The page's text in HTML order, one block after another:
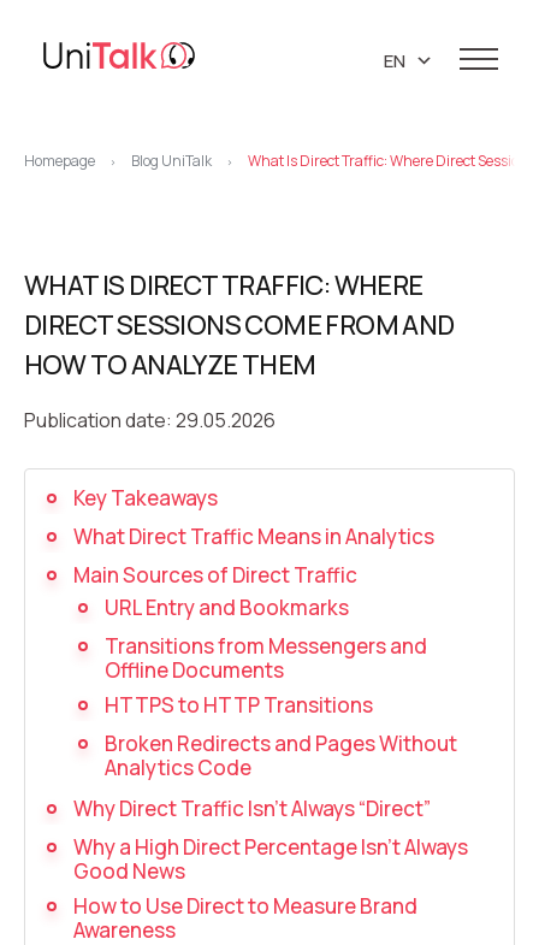
Virtual PBX
Callback button
Recording telephone conversations
Speech analytics
UniTalk Contact Center
Automation
AI Voice Agent
Automatic call distribution system
Voice robot
UniTalk Chat
Knowledge base
DEMO CENTER
Blog
About us
About company
Marketing materials
EN
Homepage > Blog UniTalk > What Is Direct Traffic: Where Direct
WHAT IS DIRECT TRAFFIC: WHERE
DIRECT SESSIONS COME FROM AND
HOW TO ANALYZE THEM
Publication date: 29.05.2026
Key Takeaways
What Direct Traffic Means in Analytics
Main Sources of Direct Traffic
URL Entry and Bookmarks
Transitions from Messengers and
Offline Documents
HTTPS to HTTP Transitions
Broken Redirects and Pages Without
Analytics Code
Why Direct Traffic Isn’t Always “Direct”
Why a High Direct Percentage Isn’t Always
Good News
How to Use Direct to Measure Brand
Awareness